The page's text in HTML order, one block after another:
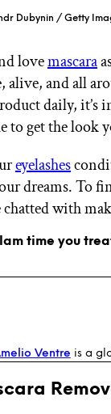
IPSY Wellness PREVIEW
IPSY Original
IPSY Extra
IPSY Ultimate
IPSY Blog
Dubynin / Getty
lovemascara
alive, and all
daily, it’s
to get the look
eyelashes
dreams. To
with
time you
Ventre is a